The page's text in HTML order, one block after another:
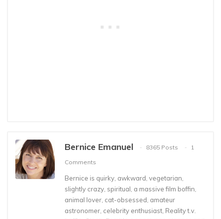
Bernice Emanuel 8365 Posts
1
Comments
Bernice is quirky, awkward, vegetarian,
slightly crazy, spiritual, a massive film boffin,
animal lover, cat-obsessed, amateur
astronomer, celebrity enthusiast, Reality t.v.